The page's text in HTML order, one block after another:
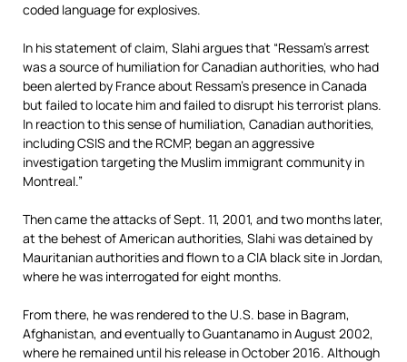
coded language for explosives.
In his statement of claim, Slahi argues that “Ressam’s arrest
was a source of humiliation for Canadian authorities, who had
been alerted by France about Ressam’s presence in Canada
but failed to locate him and failed to disrupt his terrorist plans.
In reaction to this sense of humiliation, Canadian authorities,
including CSIS and the RCMP, began an aggressive
investigation targeting the Muslim immigrant community in
Montreal.”
Then came the attacks of Sept. 11, 2001, and two months later,
at the behest of American authorities, Slahi was detained by
Mauritanian authorities and flown to a CIA black site in Jordan,
where he was interrogated for eight months.
From there, he was rendered to the U.S. base in Bagram,
Afghanistan, and eventually to Guantanamo in August 2002,
where he remained until his release in October 2016. Although